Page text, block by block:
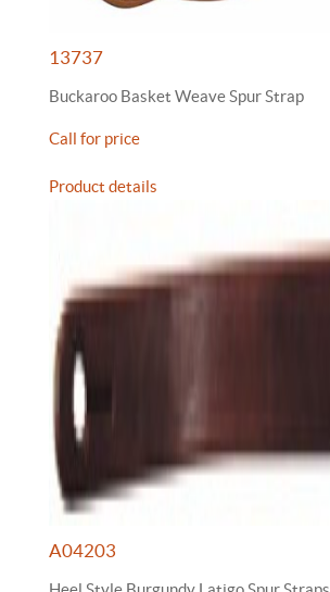
13737
Buckaroo Basket Weave Spur Strap
Call for price
Product details
A04203